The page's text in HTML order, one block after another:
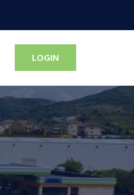
LOGIN